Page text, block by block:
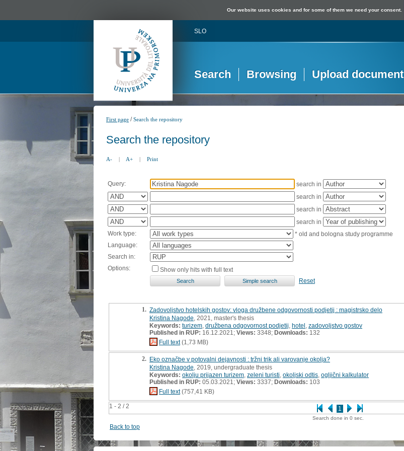
Our website uses cookies and for some of them we need your consent.
SLO
Search Browsing Upload document
First page /Search the repository
Search the repository
A- | A+ | Print
Query:
search in
search in
search in
search in
Work type:
* old and bologna study programme
Language:
Search in:
Options:
Show only hits with full text
Reset
1 - 2 / 2 1
1. Zadovoljstvo hotelskih gostov: vloga družbene odgovornosti podjetij : magistrsko delo
Kristina Nagode , 2021, master's thesis
Keywords: turizem družbena odgovornost podjetij hotel zadovoljstvo gostov
Published in RUP: 16.12.2021; Views: 3348; Downloads: 132
Full text(1,73 MB)
2. Eko označbe v potovalni dejavnosti : tržni trik ali varovanje okolja?
Kristina Nagode , 2019, undergraduate thesis
Keywords: okolju prijazen turizem zeleni turisti okoljski odtis ogljični kalkulator
Published in RUP: 05.03.2021; Views: 3337; Downloads: 103
Full text(757,41 KB)
Search done in 0 sec.
Back to top